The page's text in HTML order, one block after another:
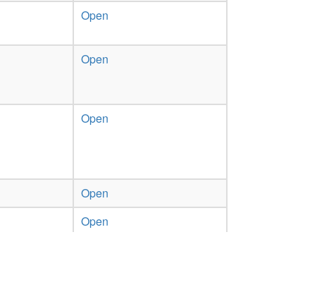
Open
Open
Open
Open
Open